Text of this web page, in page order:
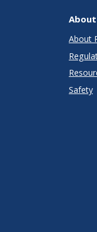
About
About
Safety